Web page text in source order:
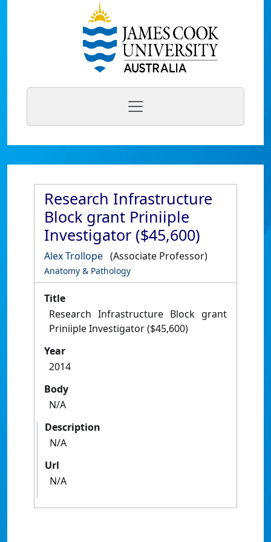
Research Infrastructure
Block grant Priniiple
Investigator ($45,600)
Alex Trollope (Associate Professor)
Anatomy & Pathology
Title
Research Infrastructure Block grant
Priniiple Investigator ($45,600)
Year
2014
Body
N/A
Description
N/A
Url
N/A